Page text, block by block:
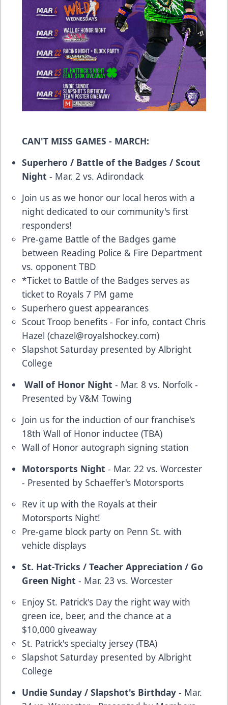
CAN'T MISS GAMES - MARCH:
Superhero / Battle of the Badges / Scout
Night - Mar. 2 vs. Adirondack
Join us as we honor our local heros with a
night dedicated to our community's first
responders!
Pre-game Battle of the Badges game
between Reading Police & Fire Department
vs. opponent TBD
*Ticket to Battle of the Badges serves as
ticket to Royals 7 PM game
Superhero guest appearances
Scout Troop benefits - For info, contact Chris
Hazel (chazel@royalshockey.com)
Slapshot Saturday presented by Albright
College
Wall of Honor Night - Mar. 8 vs. Norfolk -
Presented by V&M Towing
Join us for the induction of our franchise's
18th Wall of Honor inductee (TBA)
Wall of Honor autograph signing station
Motorsports Night - Mar. 22 vs. Worcester
- Presented by Schaeffer's Motorsports
Rev it up with the Royals at their
Motorsports Night!
Pre-game block party on Penn St. with
vehicle displays
St. Hat-Tricks / Teacher Appreciation / Go
Green Night - Mar. 23 vs. Worcester
Enjoy St. Patrick's Day the right way with
green ice, beer, and the chance at a
$10,000 giveaway
St. Patrick's specialty jersey (TBA)
Slapshot Saturday presented by Albright
College
Undie Sunday / Slapshot's Birthday - Mar.